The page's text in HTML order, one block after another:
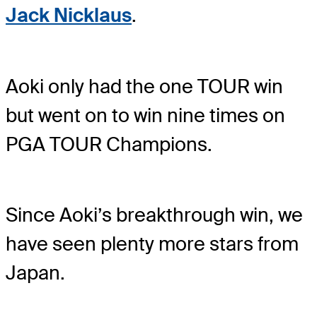
Jack Nicklaus.
Aoki only had the one TOUR win
but went on to win nine times on
PGA TOUR Champions.
Since Aoki’s breakthrough win, we
have seen plenty more stars from
Japan.